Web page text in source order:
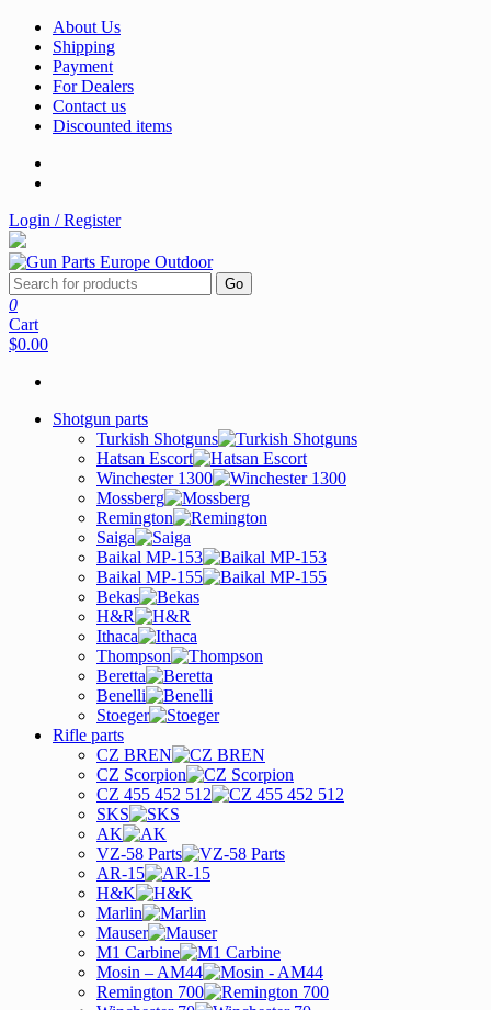
About Us
Shipping
Payment
For Dealers
Contact us
Discounted items
Login / Register
Go
0
Cart
$0.00
Shotgun parts
Turkish Shotguns
Hatsan Escort
Winchester 1300
Mossberg
Remington
Saiga
Baikal MP-153
Baikal MP-155
Bekas
H&R
Ithaca
Thompson
Beretta
Benelli
Stoeger
Rifle parts
CZ BREN
CZ Scorpion
CZ 455 452 512
SKS
AK
VZ-58 Parts
AR-15
H&K
Marlin
Mauser
M1 Carbine
Mosin – AM44
Remington 700